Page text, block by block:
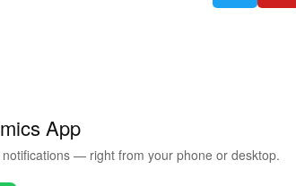
App
— right from your phone or desktop.